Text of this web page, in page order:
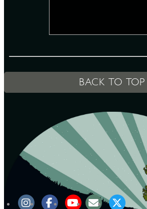
BACK TO TOP